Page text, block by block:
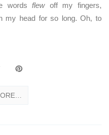
wordsflewoff my fingers,
my head for so long. Oh, to